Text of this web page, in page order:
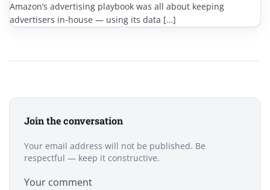
Amazon’s advertising playbook was all about keeping
advertisers in-house — using its data […]
Join the conversation
Your email address will not be published. Be
respectful — keep it constructive.
Your comment